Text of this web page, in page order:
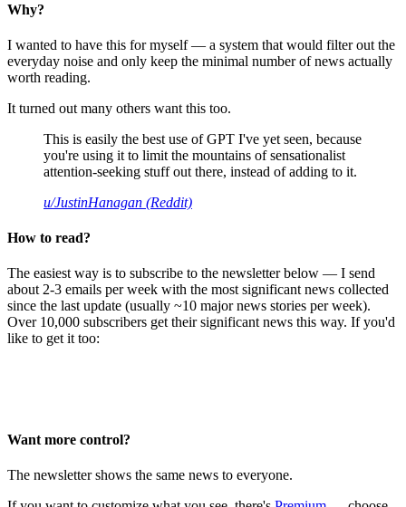
Why?
I wanted to have this for myself — a system that would filter out the
everyday noise and only keep the minimal number of news actually
worth reading.
It turned out many others want this too.
This is easily the best use of GPT I've yet seen, because
you're using it to limit the mountains of sensationalist
attention-seeking stuff out there, instead of adding to it.
u/JustinHanagan (Reddit)
How to read?
The easiest way is to subscribe to the newsletter below — I send
about 2-3 emails per week with the most significant news collected
since the last update (usually ~10 major news stories per week).
Over 10,000 subscribers get their significant news this way. If you'd
like to get it too:
Want more control?
The newsletter shows the same news to everyone.